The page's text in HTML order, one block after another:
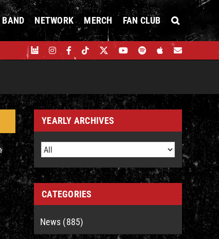
BAND NETWORK MERCH FAN CLUB
YEARLY ARCHIVES
CATEGORIES
News (885)